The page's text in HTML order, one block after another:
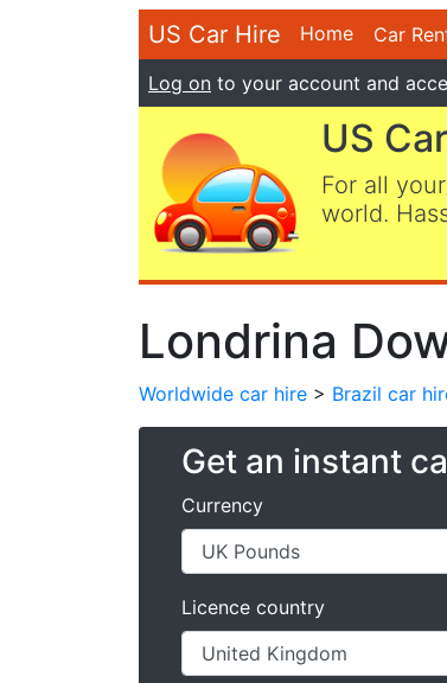
US Car Hire Home Car
Log on to your account and
US
For all
world.
Londrina
Worldwide car hire > Brazil car
Get an instant
Currency
Licence country